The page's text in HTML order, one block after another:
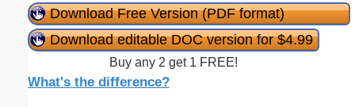
Download Free Version (PDF format)
Download editable DOC version for $4.99
Buy any 2 get 1 FREE!
What's the difference?